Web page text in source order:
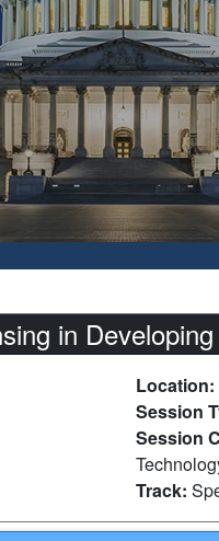
in
Location:
Session
Session
Track: